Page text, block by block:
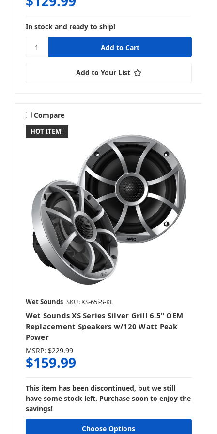
In stock and ready to ship!
Add to Your List
HOT ITEM!
Compare
Wet Sounds SKU: XS-65i-S-KL
Wet Sounds XS Series Silver Grill 6.5" OEM
Replacement Speakers w/120 Watt Peak
Power
MSRP: $229.99
$159.99
This item has been discontinued, but we still
have some stock left. Purchase soon to enjoy the
savings!
Choose Options